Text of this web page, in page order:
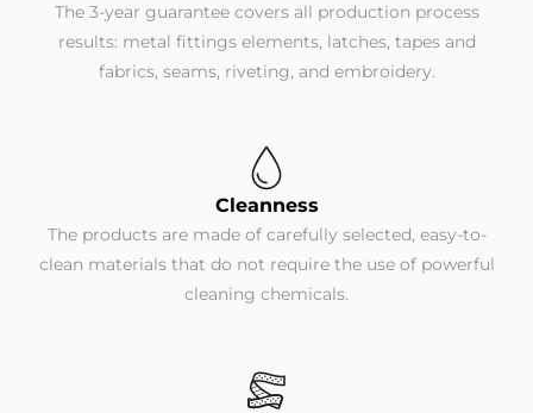
The 3-year guarantee covers all production process
results: metal fittings elements, latches, tapes and
fabrics, seams, riveting, and embroidery.
Cleanness
The products are made of carefully selected, easy-to-
clean materials that do not require the use of powerful
cleaning chemicals.